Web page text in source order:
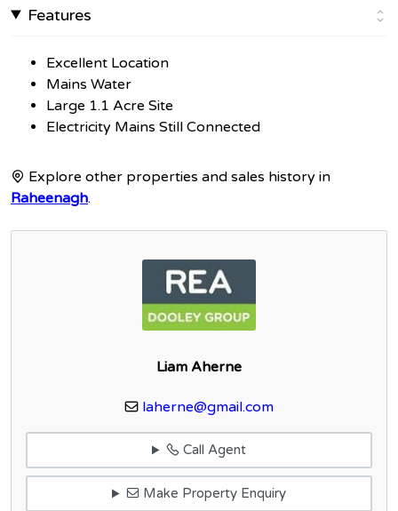
Features
Excellent Location
Mains Water
Large 1.1 Acre Site
Electricity Mains Still Connected
Explore other properties and sales history in
Raheenagh.
Liam Aherne
laherne@gmail.com
Call Agent
Make Property Enquiry